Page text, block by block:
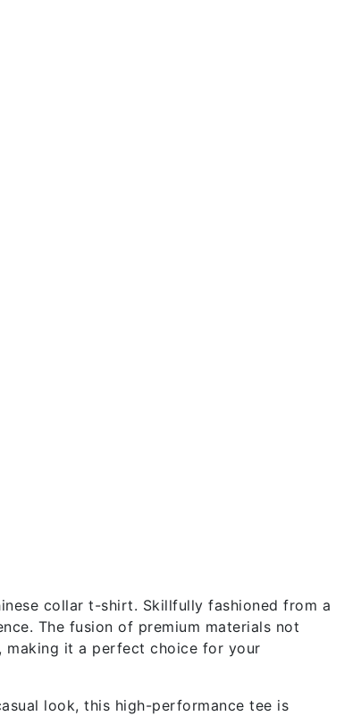
collar t-shirt. Skillfully fashioned from a
The fusion of premium materials not
making it a perfect choice for your
look, this high-performance tee is